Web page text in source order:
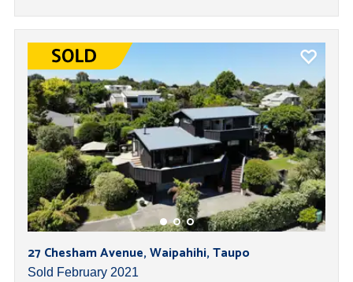
27 Chesham Avenue, Waipahihi, Taupo
Sold February 2021